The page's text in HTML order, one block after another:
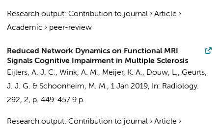
Research output: Contribution to journal › Article ›
Academic › peer-review
Reduced Network Dynamics on Functional MRI
Signals Cognitive Impairment in Multiple Sclerosis
Eijlers, A. J. C., Wink, A. M., Meijer, K. A., Douw, L., Geurts,
J. J. G. & Schoonheim, M. M., 1 Jan 2019, In: Radiology.
292, 2, p. 449-457 9 p.
Research output: Contribution to journal › Article ›